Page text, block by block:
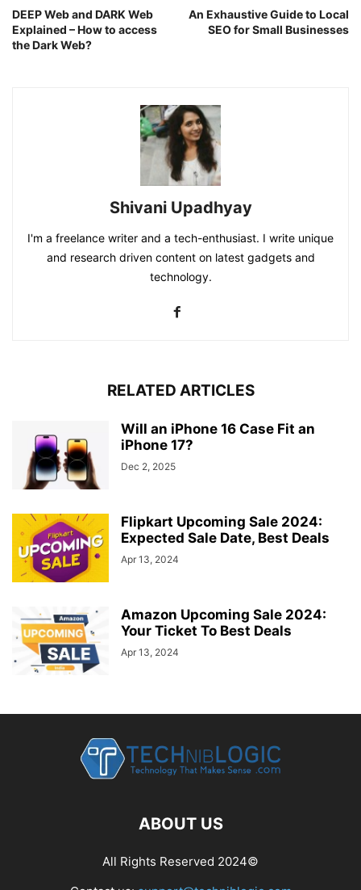
DEEP Web and DARK Web
Explained – How to access
the Dark Web?
An Exhaustive Guide to Local
SEO for Small Businesses
Shivani Upadhyay
I'm a freelance writer and a tech-enthusiast. I write unique
and research driven content on latest gadgets and
technology.
RELATED ARTICLES
Will an iPhone 16 Case Fit an
iPhone 17?
Dec 2, 2025
Flipkart Upcoming Sale 2024:
Expected Sale Date, Best Deals
Apr 13, 2024
Amazon Upcoming Sale 2024:
Your Ticket To Best Deals
Apr 13, 2024
ABOUT US
All Rights Reserved 2024©